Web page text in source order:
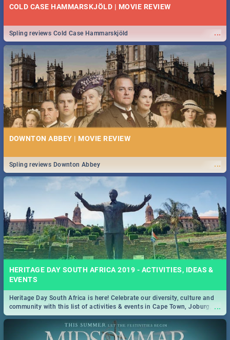
COLD CASE HAMMARSKJÖLD | MOVIE REVIEW
...
Spling reviews Cold Case Hammarskjöld
DOWNTON ABBEY | MOVIE REVIEW
...
Spling reviews Downton Abbey
HERITAGE DAY SOUTH AFRICA 2019 - ACTIVITIES, IDEAS &
EVENTS
...
Heritage Day South Africa is here! Celebrate our diversity, culture and
community with this list of activities & events in Cape Town, Joburg,
Durban and Pretoria.